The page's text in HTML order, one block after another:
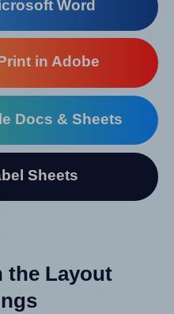
Word
in Adobe
Docs & Sheets
Sheets
the Layout